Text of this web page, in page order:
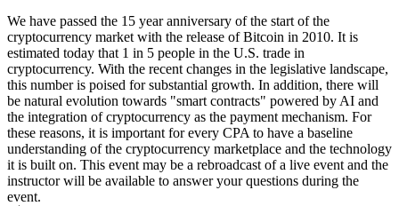
We have passed the 15 year anniversary of the start of the
cryptocurrency market with the release of Bitcoin in 2010. It is
estimated today that 1 in 5 people in the U.S. trade in
cryptocurrency. With the recent changes in the legislative landscape,
this number is poised for substantial growth. In addition, there will
be natural evolution towards "smart contracts" powered by AI and
the integration of cryptocurrency as the payment mechanism. For
these reasons, it is important for every CPA to have a baseline
understanding of the cryptocurrency marketplace and the technology
it is built on. This event may be a rebroadcast of a live event and the
instructor will be available to answer your questions during the
event.